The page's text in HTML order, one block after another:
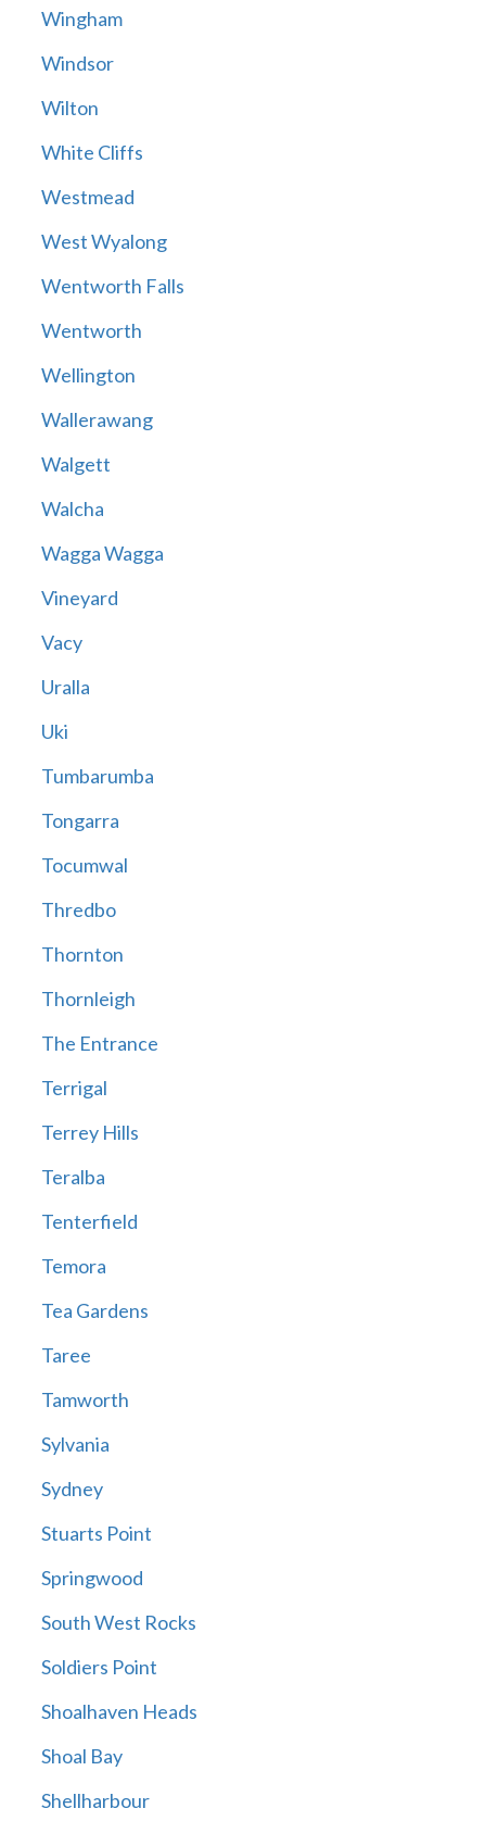
Wingham
Windsor
Wilton
White Cliffs
Westmead
West Wyalong
Wentworth Falls
Wentworth
Wellington
Wallerawang
Walgett
Walcha
Wagga Wagga
Vineyard
Vacy
Uralla
Uki
Tumbarumba
Tongarra
Tocumwal
Thredbo
Thornton
Thornleigh
The Entrance
Terrigal
Terrey Hills
Teralba
Tenterfield
Temora
Tea Gardens
Taree
Tamworth
Sylvania
Sydney
Stuarts Point
Springwood
South West Rocks
Soldiers Point
Shoalhaven Heads
Shoal Bay
Shellharbour